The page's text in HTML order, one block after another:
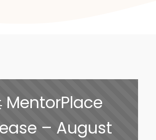
MentorPlace
– August